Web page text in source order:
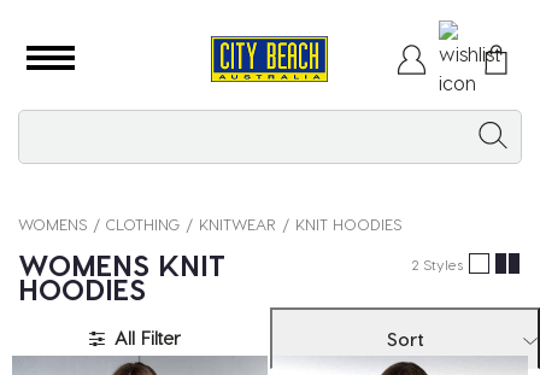
WOMENS CLOTHING KNITWEAR KNIT HOODIES
WOMENS KNIT
HOODIES
2 Styles
All Filter Sort